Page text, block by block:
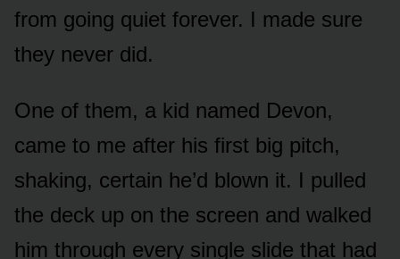
from going quiet forever. I made sure
they never did.
One of them, a kid named Devon,
came to me after his first big pitch,
shaking, certain he’d blown it. I pulled
the deck up on the screen and walked
him through every single slide that had